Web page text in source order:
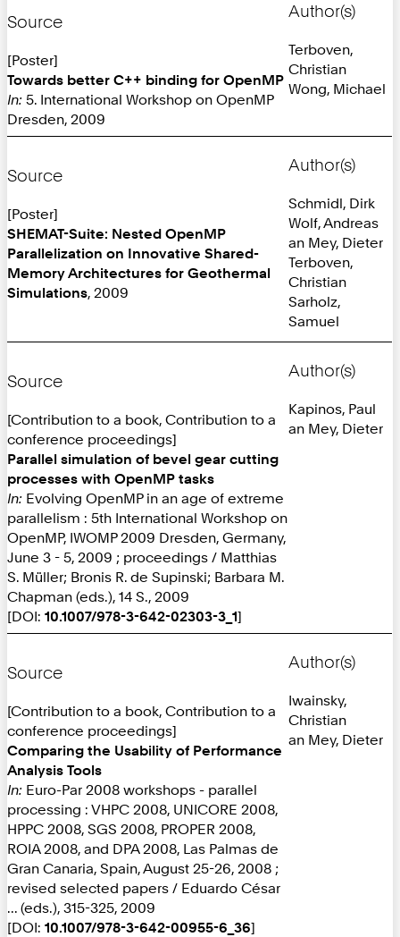
Source
[Poster]
Towards better C++ binding for OpenMP
In: 5. International Workshop on OpenMP
Dresden, 2009
Author(s)
Terboven,
Christian
Wong, Michael
Source
[Poster]
SHEMAT-Suite: Nested OpenMP
Parallelization on Innovative Shared-
Memory Architectures for Geothermal
Simulations, 2009
Author(s)
Schmidl, Dirk
Wolf, Andreas
an Mey, Dieter
Terboven,
Christian
Sarholz,
Samuel
Source
[Contribution to a book, Contribution to a
conference proceedings]
Parallel simulation of bevel gear cutting
processes with OpenMP tasks
In: Evolving OpenMP in an age of extreme
parallelism : 5th International Workshop on
OpenMP, IWOMP 2009 Dresden, Germany,
June 3 - 5, 2009 ; proceedings / Matthias
S. Müller; Bronis R. de Supinski; Barbara M.
Chapman (eds.), 14 S., 2009
[DOI: 10.1007/978-3-642-02303-3_1]
Author(s)
Kapinos, Paul
an Mey, Dieter
Source
[Contribution to a book, Contribution to a
conference proceedings]
Comparing the Usability of Performance
Analysis Tools
In: Euro-Par 2008 workshops - parallel
processing : VHPC 2008, UNICORE 2008,
HPPC 2008, SGS 2008, PROPER 2008,
ROIA 2008, and DPA 2008, Las Palmas de
Gran Canaria, Spain, August 25-26, 2008 ;
revised selected papers / Eduardo César
... (eds.), 315-325, 2009
[DOI: 10.1007/978-3-642-00955-6_36]
Author(s)
Iwainsky,
Christian
an Mey, Dieter